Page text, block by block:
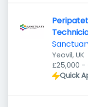
Yeovil, UK
£25,000 -
Quick